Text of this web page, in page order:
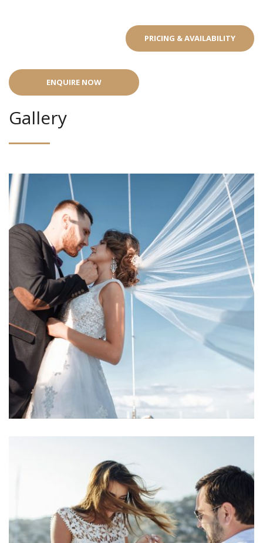
PRICING & AVAILABILITY
ENQUIRE NOW
Gallery